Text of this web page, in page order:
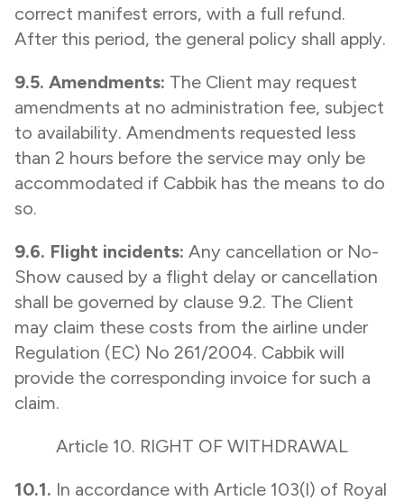
correct manifest errors, with a full refund.
After this period, the general policy shall apply.
9.5. Amendments: The Client may request
amendments at no administration fee, subject
to availability. Amendments requested less
than 2 hours before the service may only be
accommodated if Cabbik has the means to do
so.
9.6. Flight incidents: Any cancellation or No-
Show caused by a flight delay or cancellation
shall be governed by clause 9.2. The Client
may claim these costs from the airline under
Regulation (EC) No 261/2004. Cabbik will
provide the corresponding invoice for such a
claim.
Article 10. RIGHT OF WITHDRAWAL
10.1. In accordance with Article 103(l) of Royal